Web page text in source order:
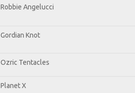
Robbie Angelucci
Gordian Knot
Ozric Tentacles
Planet X